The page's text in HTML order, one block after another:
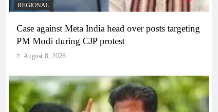
REGIONAL
Case against Meta India head over posts targeting
PM Modi during CJP protest
August 8, 2026